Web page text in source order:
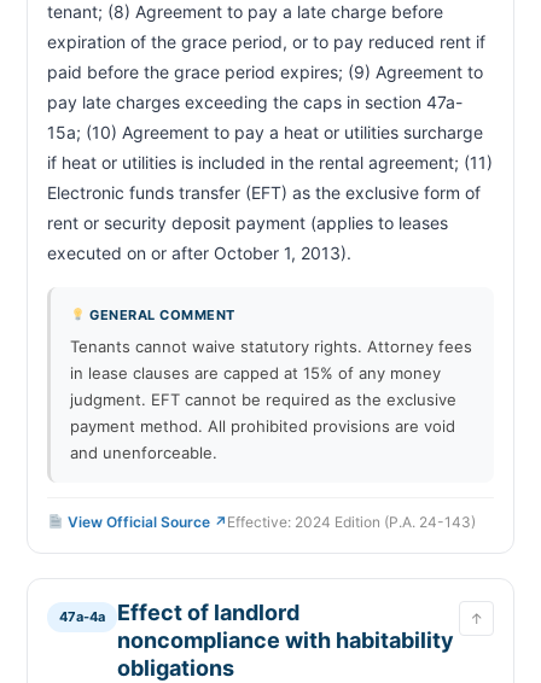
tenant; (8) Agreement to pay a late charge before
expiration of the grace period, or to pay reduced rent if
paid before the grace period expires; (9) Agreement to
pay late charges exceeding the caps in section 47a-
15a; (10) Agreement to pay a heat or utilities surcharge
if heat or utilities is included in the rental agreement; (11)
Electronic funds transfer (EFT) as the exclusive form of
rent or security deposit payment (applies to leases
executed on or after October 1, 2013).
GENERAL COMMENT
Tenants cannot waive statutory rights. Attorney fees
in lease clauses are capped at 15% of any money
judgment. EFT cannot be required as the exclusive
payment method. All prohibited provisions are void
and unenforceable.
View Official Source ↗ Effective: 2024 Edition (P.A. 24-143)
47a-4a
Effect of landlord
noncompliance with habitability
obligations
↑